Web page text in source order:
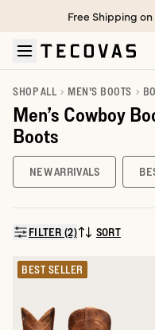
Skip to main content
Open help chat
Free Shipping
SHOP ALL MEN'S BOOTS
Men’s Cowboy
Boots
NEW ARRIVALS
FILTER (2)SORT BY:
SORT
BEST SELLER